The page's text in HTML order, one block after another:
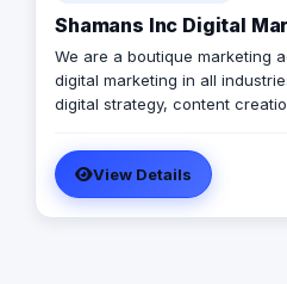
Shamans Inc Digital
We are a boutique marketing
digital marketing in all
digital strategy, content
videography concepts &
View Details